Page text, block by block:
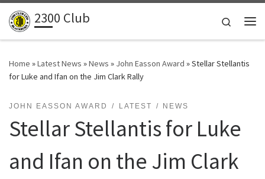
Skip to content
2300 Club
Search
Home »Latest News »News » John Easson Award »Stellar Stellantis
for Luke and Ifan on the Jim Clark Rally
JOHN EASSON AWARD LATEST NEWS
Stellar Stellantis for Luke
and Ifan on the Jim Clark